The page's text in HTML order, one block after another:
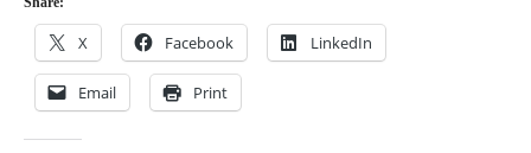
X Facebook LinkedIn
Email Print